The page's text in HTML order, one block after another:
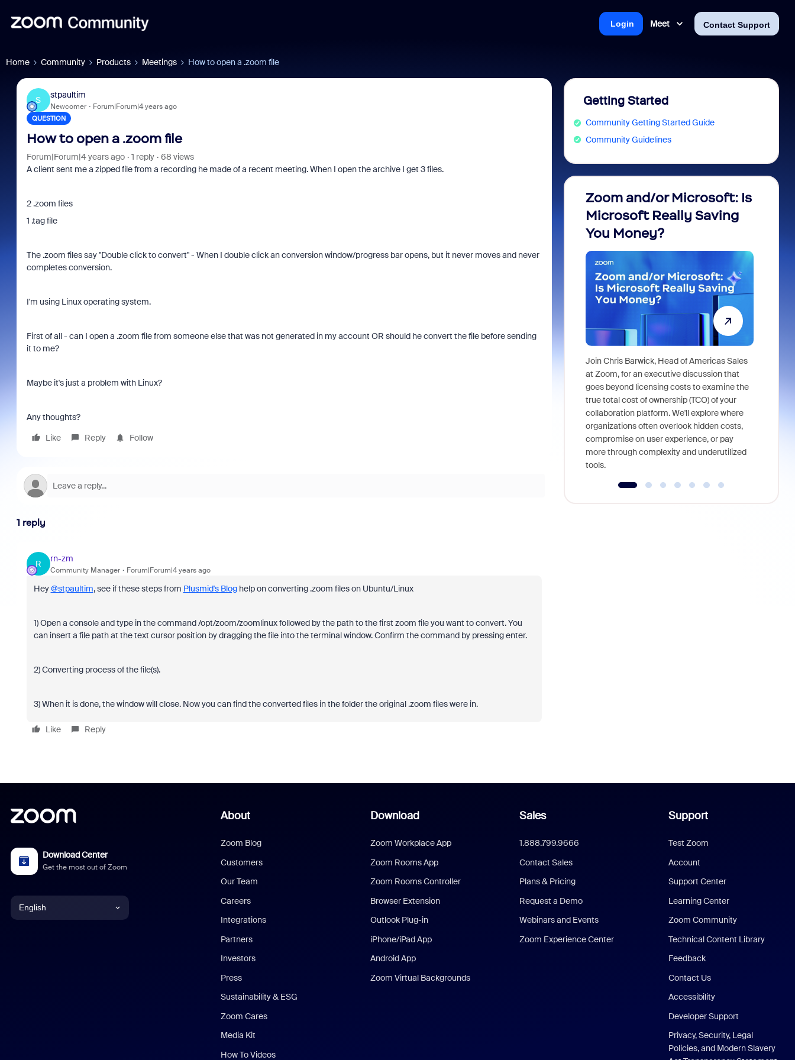
Meet Contact Support
Login
Home Community Products Meetings How to open a .zoom file
S
stpaultim
Newcomer Forum|Forum|4 years ago
QUESTION
How to open a .zoom file
Forum|Forum|4 years ago 1 reply
68 views
A client sent me a zipped file from a recording he made of a recent meeting. When I open the archive I get 3 files.
2 .zoom files
1 .tag file
The .zoom files say "Double click to convert" - When I double click an conversion window/progress bar opens, but it never moves and never
completes conversion.
I'm using Linux operating system.
First of all - can I open a .zoom file from someone else that was not generated in my account OR should he convert the file before sending
it to me?
Maybe it's just a problem with Linux?
Any thoughts?
Like
Reply Follow
1 reply
R
rn-zm
Community Manager Forum|Forum|4 years ago
Hey@stpaultim, see if these steps from Plusmid's Bloghelp on converting .zoom files on Ubuntu/Linux
1) Open a console and type in the command /opt/zoom/zoomlinux followed by the path to the first zoom file you want to convert. You
can insert a file path at the text cursor position by dragging the file into the terminal window. Confirm the command by pressing enter.
2) Converting process of the file(s).
3) When it is done, the window will close. Now you can find the converted files in the folder the original .zoom files were in.
Like Reply
Getting Started
Community Getting Started Guide
Community Guidelines
Zoom and/or Microsoft: Is
Microsoft Really Saving
You Money?
Join Chris Barwick, Head of Americas Sales
at Zoom, for an executive discussion that
goes beyond licensing costs to examine the
true total cost of ownership (TCO) of your
collaboration platform. We'll explore where
organizations often overlook hidden costs,
compromise on user experience, or pay
more through complexity and underutilized
tools.
Download Center
Get the most out of Zoom
English
About
Zoom Blog
Customers
Our Team
Careers
Integrations
Partners
Investors
Press
Sustainability & ESG
Zoom Cares
Media Kit
How To Videos
Download
Zoom Workplace App
Zoom Rooms App
Zoom Rooms Controller
Browser Extension
Outlook Plug-in
iPhone/iPad App
Android App
Zoom Virtual Backgrounds
Sales
1.888.799.9666
Contact Sales
Plans & Pricing
Request a Demo
Webinars and Events
Zoom Experience Center
Support
Test Zoom
Account
Support Center
Learning Center
Zoom Community
Technical Content Library
Feedback
Contact Us
Accessibility
Developer Support
Privacy, Security, Legal
Policies, and Modern Slavery